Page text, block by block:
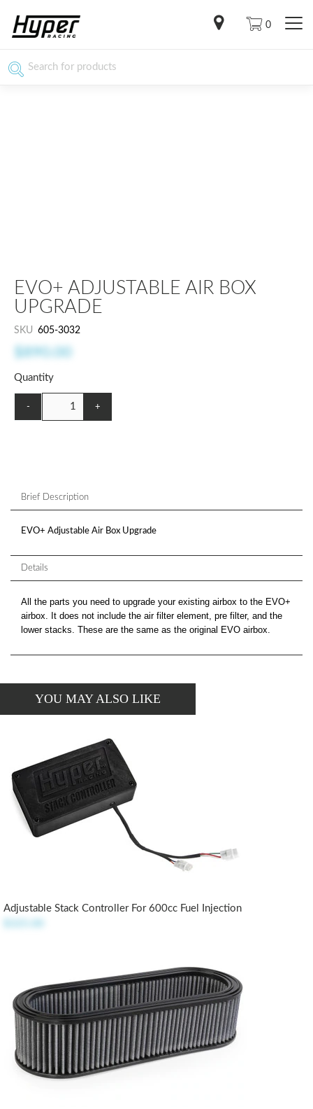
0
EVO+ ADJUSTABLE AIR BOX
UPGRADE
SKU 605-3032
$890.00
Quantity
- +
Brief Description
EVO+ Adjustable Air Box Upgrade
Details
All the parts you need to upgrade your existing airbox to the EVO+
airbox. It does not include the air filter element, pre filter, and the
lower stacks. These are the same as the original EVO airbox.
YOU MAY ALSO LIKE
Adjustable Stack Controller For 600cc Fuel Injection